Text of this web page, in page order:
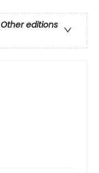
Other editions